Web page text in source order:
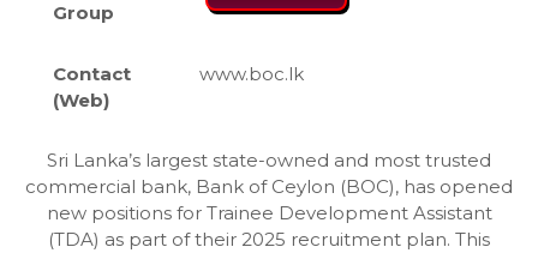
Group
Contact
(Web)
www.boc.lk
Sri Lanka’s largest state-owned and most trusted
commercial bank, Bank of Ceylon (BOC), has opened
new positions for Trainee Development Assistant
(TDA) as part of their 2025 recruitment plan. This